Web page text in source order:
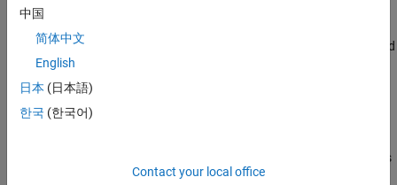
Evaluation Order
The scaling of each variable is determined by its nominal value and
physical units. Nominal values can come from different sources:
declaration attributes in a Simscape component file
is
the variable name). You can also override these values on
中国
简体中文
English
日本 (日本語)
한국 (한국어)
Contact your local office